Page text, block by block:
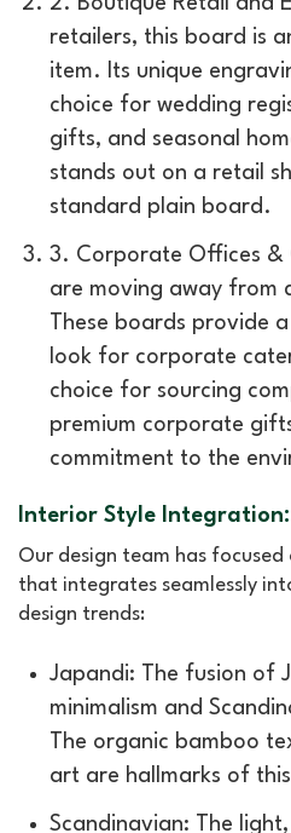
retailers, this board is
item. Its unique
choice for wedding
gifts, and seasonal
stands out on a retail
standard plain board.
3. Corporate Offices &
are moving away from
These boards provide
look for corporate
choice for sourcing
premium corporate
commitment to the
Interior Style Integration:
Our design team has
that integrates seamlessly
design trends:
Japandi: The fusion of
minimalism and
The organic bamboo
art are hallmarks of
Scandinavian: The